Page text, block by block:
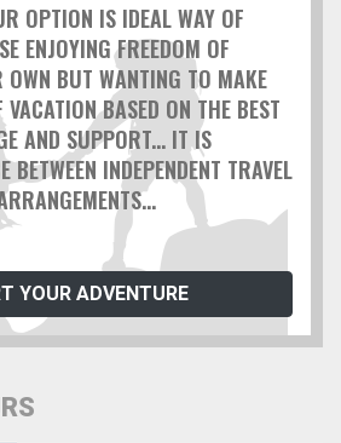
OPTION IS IDEAL WAY OF
ENJOYING FREEDOM OF
OWN BUT WANTING TO MAKE
BASED ON THE BEST
AND SUPPORT... IT IS
BETWEEN INDEPENDENT TRAVEL
YOUR ADVENTURE